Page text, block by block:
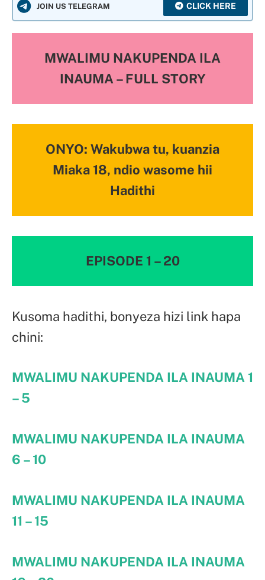
JOIN US TELEGRAM CLICK HERE
MWALIMU NAKUPENDA ILA
INAUMA – FULL STORY
ONYO: Wakubwa tu, kuanzia
Miaka 18, ndio wasome hii
Hadithi
EPISODE 1 – 20
Kusoma hadithi, bonyeza hizi link hapa
chini:
MWALIMU NAKUPENDA ILA INAUMA 1
– 5
MWALIMU NAKUPENDA ILA INAUMA
6 – 10
MWALIMU NAKUPENDA ILA INAUMA
11 – 15
MWALIMU NAKUPENDA ILA INAUMA